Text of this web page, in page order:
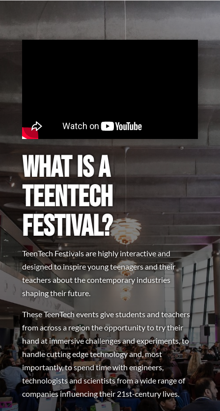
What is a
TeenTech
Festival?
TeenTech Festivals are highly interactive and
designed to inspire young teenagers and their
teachers about the contemporary industries
shaping their future.
These TeenTech events give students and teachers
from across a region the opportunity to try their
hand at immersive challenges and experiments, to
handle cutting edge technology and, most
importantly, to spend time with engineers,
technologists and scientists from a wide range of
companies influencing their 21st-century lives.